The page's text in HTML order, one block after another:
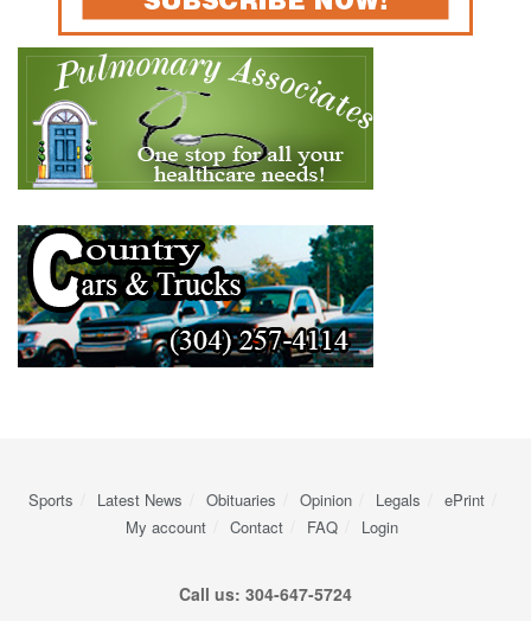
Sports Latest News Obituaries Opinion Legals
ePrint
My account
Contact FAQ Login
Call us: 304-647-5724